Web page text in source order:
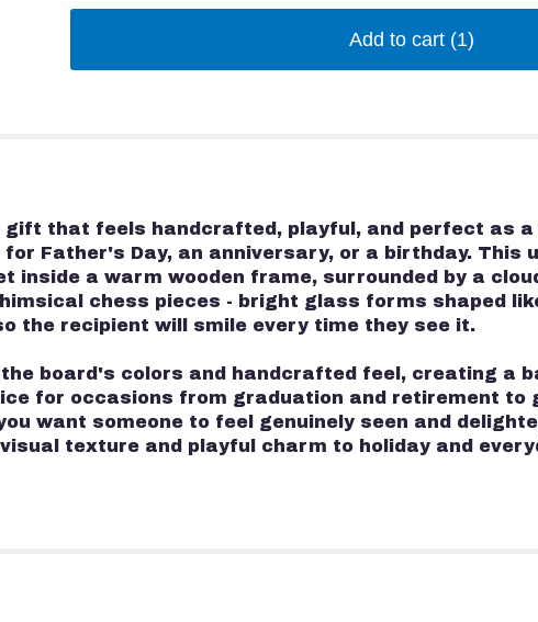
Add to cart (1)
that feels handcrafted, playful, and perfect as a
Father's Day, an anniversary, or a birthday. This
a warm wooden frame, surrounded by a
chess pieces - bright glass forms shaped
the recipient will smile every time they see it.
board's colors and handcrafted feel, creating a
for occasions from graduation and retirement to
want someone to feel genuinely seen and
texture and playful charm to holiday and